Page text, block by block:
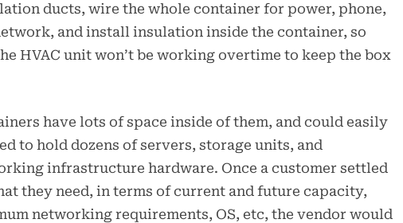
ducts, wire the whole container for power, phone,
and install insulation inside the container, so
HVAC unit won’t be working overtime to keep the box
have lots of space inside of them, and could easily
to hold dozens of servers, storage units, and
infrastructure hardware. Once a customer settled
they need, in terms of current and future capacity,
networking requirements, OS, etc, the vendor would